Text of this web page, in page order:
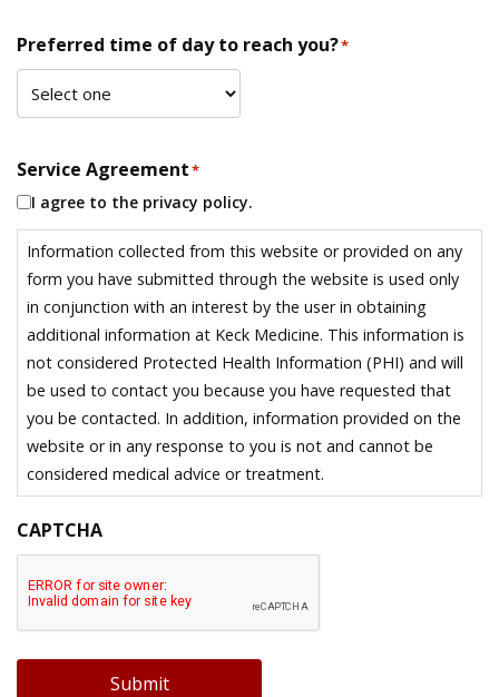
Preferred time of day to reach you?*
Service Agreement*
I agree to the privacy policy.
Information collected from this website or provided on any
form you have submitted through the website is used only
in conjunction with an interest by the user in obtaining
additional information at Keck Medicine. This information is
not considered Protected Health Information (PHI) and will
be used to contact you because you have requested that
you be contacted. In addition, information provided on the
website or in any response to you is not and cannot be
considered medical advice or treatment.
CAPTCHA
Submit